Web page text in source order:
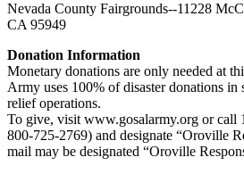
Nevada County Fairgrounds--11228
CA 95949
Donation Information
Monetary donations are only needed at
Army uses 100% of disaster donations in
relief operations.
To give, visit www.gosalarmy.org or
800-725-2769) and designate “Oroville
mail may be designated “Oroville